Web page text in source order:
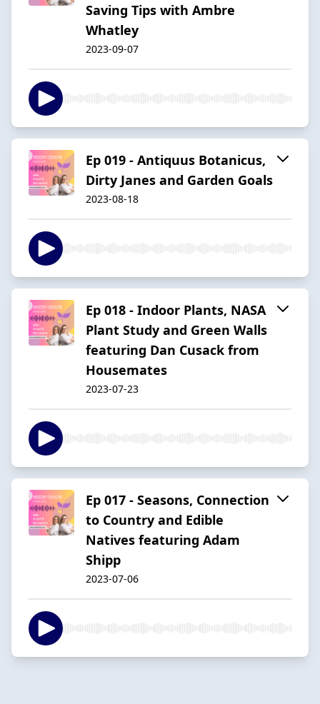
Saving Tips with Ambre
Whatley
2023-09-07
Ep 019 - Antiquus Botanicus,
Dirty Janes and Garden Goals
2023-08-18
Ep 018 - Indoor Plants, NASA
Plant Study and Green Walls
featuring Dan Cusack from
Housemates
2023-07-23
Ep 017 - Seasons, Connection
to Country and Edible
Natives featuring Adam
Shipp
2023-07-06